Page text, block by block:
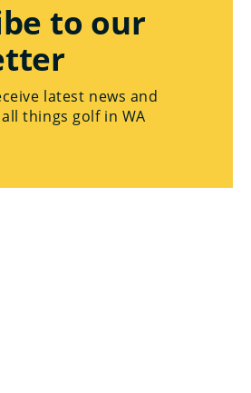
to our
latest news and
things golf in WA